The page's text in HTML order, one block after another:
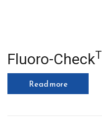
Fluoro-Check
Read more